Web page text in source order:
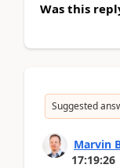
Was this
Suggested
Marvin
17:19:26